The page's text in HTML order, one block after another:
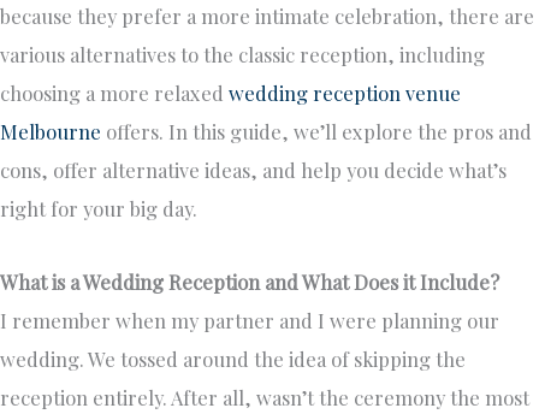
because they prefer a more intimate celebration, there are
various alternatives to the classic reception, including
choosing a more relaxed wedding reception venue
Melbourne offers. In this guide, we’ll explore the pros and
cons, offer alternative ideas, and help you decide what’s
right for your big day.
What is a Wedding Reception and What Does it Include?
I remember when my partner and I were planning our
wedding. We tossed around the idea of skipping the
reception entirely. After all, wasn’t the ceremony the most